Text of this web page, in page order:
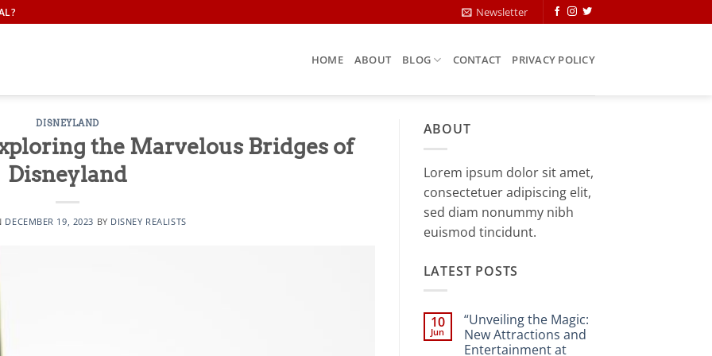
Newsletter
HOME ABOUT BLOG CONTACT PRIVACY POLICY
DISNEYLAND
the Marvelous Bridges of
Disneyland
DECEMBER 19, 2023 BY DISNEY REALISTS
ABOUT
Lorem ipsum dolor sit amet,
consectetuer adipiscing elit,
sed diam nonummy nibh
euismod tincidunt.
LATEST POSTS
10
Jun
“Unveiling the Magic:
New Attractions and
Entertainment at